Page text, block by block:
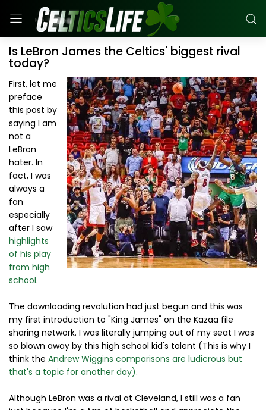
Is LeBron James the Celtics' biggest rival
today?
First, let me
preface
this post by
saying I am
not a
LeBron
hater. In
fact, I was
always a
fan
especially
after I saw
highlights
of his play
from high
school.
The downloading revolution had just begun and this was
my first introduction to "King James" on the Kazaa file
sharing network. I was literally jumping out of my seat I was
so blown away by this high school kid's talent (This is why I
think the Andrew Wiggins comparisons are ludicrous but
that's a topic for another day).
Although LeBron was a rival at Cleveland, I still was a fan